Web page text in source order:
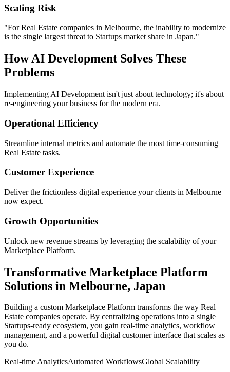
Scaling Risk
"ForReal Estate companies in Melbourne, the inability to modernize
is the single largest threat to Startups market share in Japan."
HowAI Development Solves These
Problems
Implementing AI Development isn't just about technology; it's about
re-engineering your business for the modern era.
Operational Efficiency
Streamline internal metrics and automate the most time-consuming
Real Estate tasks.
Customer Experience
Deliver the frictionless digital experience your clients in Melbourne
now expect.
Growth Opportunities
Unlock new revenue streams by leveraging the scalability of your
Marketplace Platform.
Transformative Marketplace Platform
Solutions in Melbourne, Japan
Building a custom Marketplace Platform transforms the way Real
Estate companies operate. By centralizing operations into a single
Startups-ready ecosystem, you gain real-time analytics, workflow
management, and a powerful digital customer interface that scales as
you do.
Real-time AnalyticsAutomated WorkflowsGlobal Scalability